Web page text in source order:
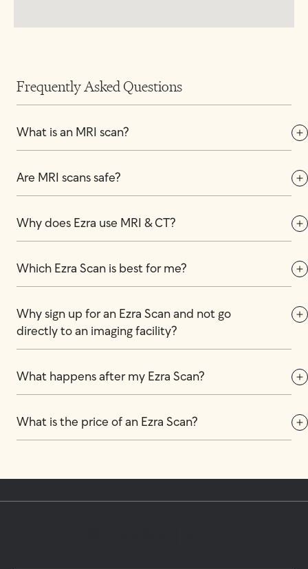
Frequently Asked Questions
What is an MRI scan?
Are MRI scans safe?
Why does Ezra use MRI & CT?
Which Ezra Scan is best for me?
Why sign up for an Ezra Scan and not go
directly to an imaging facility?
What happens after my Ezra Scan?
What is the price of an Ezra Scan?